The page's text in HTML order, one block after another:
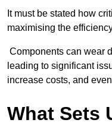
It must be stated how
maximising the
Components can wear
leading to significant
increase costs, and
What Sets